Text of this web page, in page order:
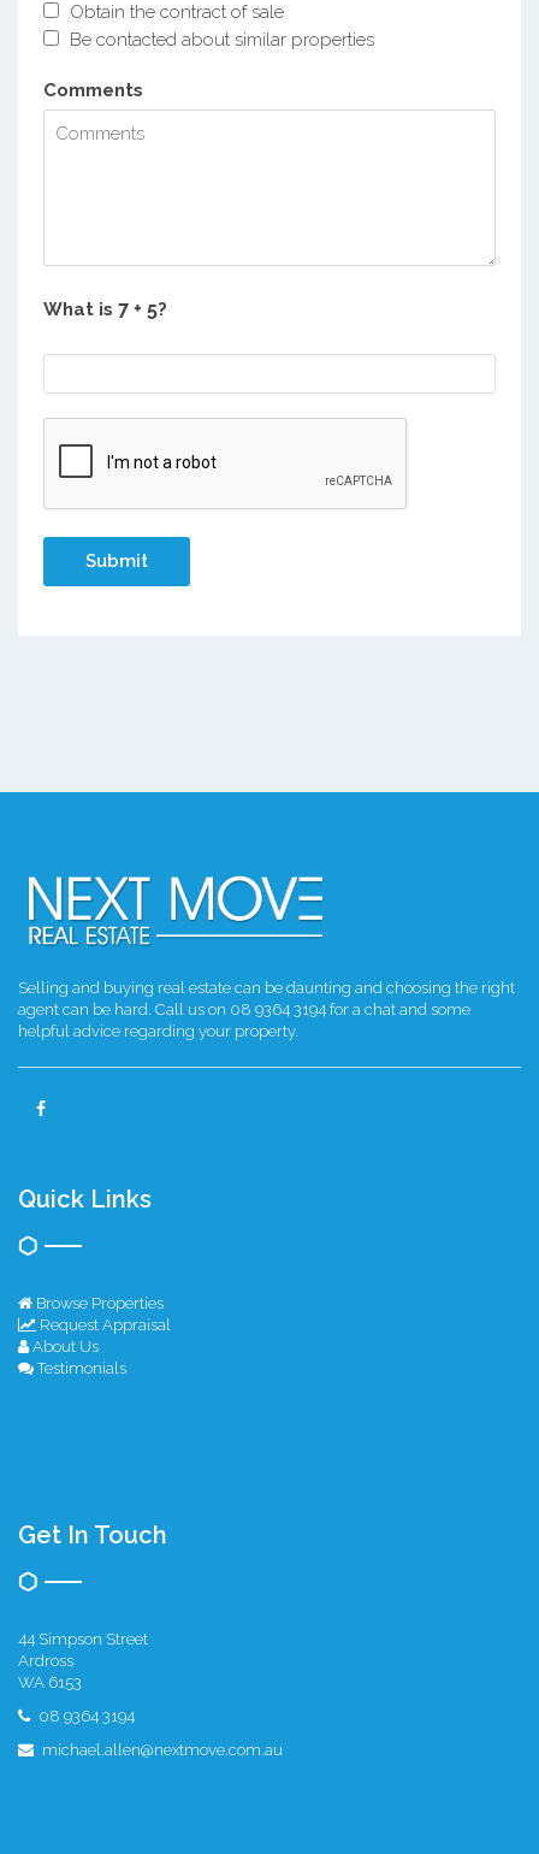
Obtain the contract of sale
Be contacted about similar properties
Comments
What is ?
Selling and buying real estate can be daunting and choosing the right
agent can be hard. Call us on 08 9364 3194 for a chat and some
helpful advice regarding your property.
Quick Links
Browse Properties
Request Appraisal
About Us
Testimonials
Get In Touch
44 Simpson Street
Ardross
WA 6153
08 9364 3194
michael.allen@nextmove.com.au